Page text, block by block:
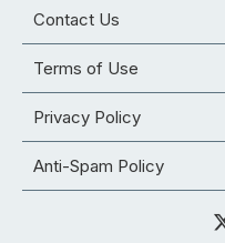
Contact Us
Terms of Use
Privacy Policy
Anti-Spam Policy